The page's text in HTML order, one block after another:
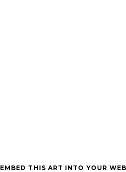
EMBED THIS ART INTO YOUR